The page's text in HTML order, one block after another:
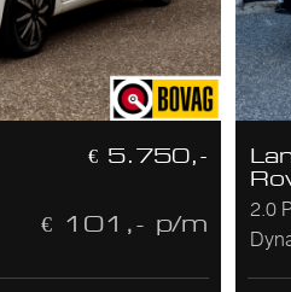
€ 5.750,-
€ 101,- p/m
2.0